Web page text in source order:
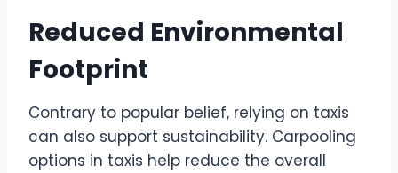
Reduced Environmental
Footprint
Contrary to popular belief, relying on taxis
can also support sustainability. Carpooling
options in taxis help reduce the overall